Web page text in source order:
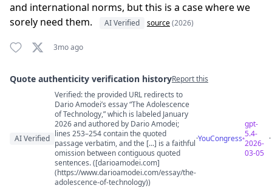
and international norms, but this is a case where we
sorely need them.
AI Verified source(2026)
3mo ago
Quote authenticity verification historyReport this
Quote authenticity comments
AI Verified
Verified: the provided URL redirects to
Dario Amodei’s essay “The Adolescence
of Technology,” which is labeled January
2026 and authored by Dario Amodei;
lines 253–254 contain the quoted
passage verbatim, and the [...] is a faithful
omission between contiguous quoted
sentences. ([darioamodei.com]
(https://www.darioamodei.com/essay/the-
adolescence-of-technology))
·YouCongress
gpt-
5.4-
2026-
03-05